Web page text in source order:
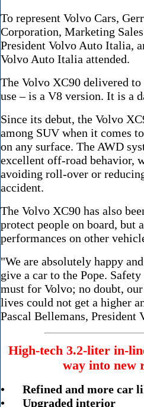
To represent Volvo Cars,
Corporation, Marketing
President Volvo Auto Italia,
Volvo Auto Italia attended.
The Volvo XC90 delivered
use – is a V8 version. It is a
Since its debut, the Volvo
among SUV when it comes
on any surface. The AWD
excellent off-road behavior,
avoiding roll-over or
accident.
The Volvo XC90 has also
protect people on board, but
performances on other
"We are absolutely happy
give a car to the Pope.
must for Volvo; no doubt,
lives could not get a higher
Pascal Bellemans, President
High-tech 3.2-liter in-
way into new
•
Refined and more car
•
Upgraded interior